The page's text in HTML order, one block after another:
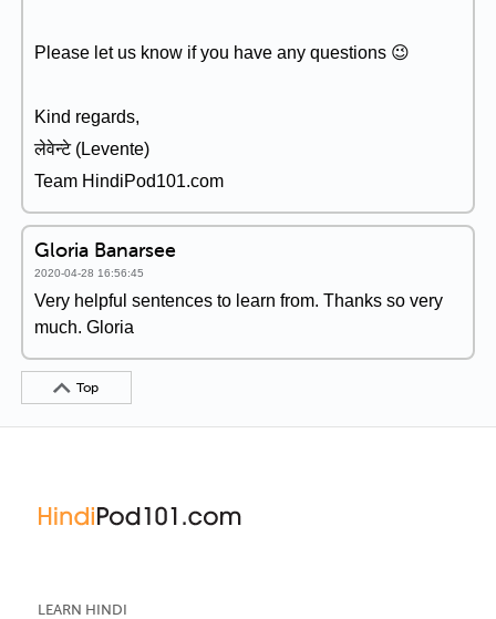
Please let us know if you have any questions 😉
Kind regards,
लेवेन्टे (Levente)
Team HindiPod101.com
Gloria Banarsee
2020-04-28 16:56:45
Very helpful sentences to learn from. Thanks so very
much. Gloria
Top
LEARN HINDI